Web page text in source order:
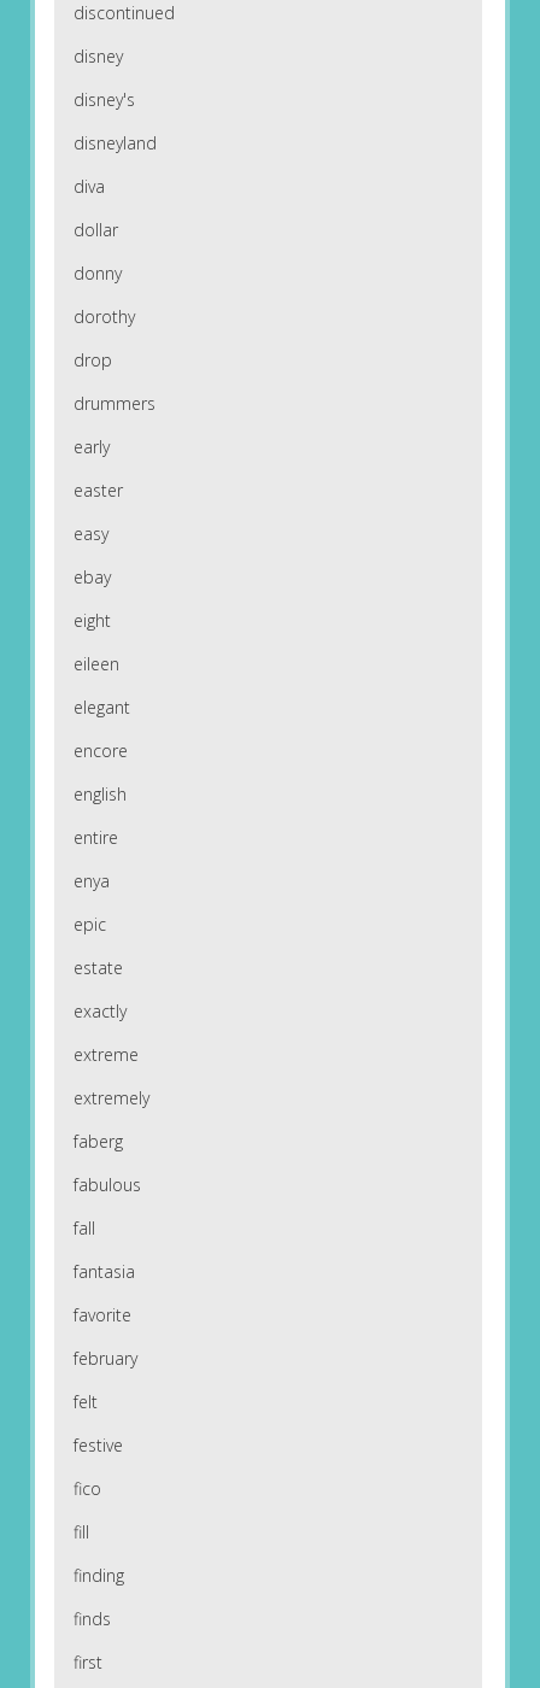
discontinued
disney
disney's
disneyland
diva
dollar
donny
dorothy
drop
drummers
early
easter
easy
ebay
eight
eileen
elegant
encore
english
entire
enya
epic
estate
exactly
extreme
extremely
faberg
fabulous
fall
fantasia
favorite
february
felt
festive
fico
fill
finding
finds
first